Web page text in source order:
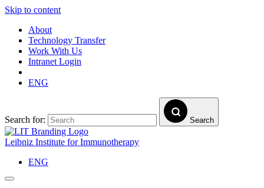
Skip to content
About
Technology Transfer
Work With Us
Intranet Login
ENG
Search for: Search
Leibniz Institute for Immunotherapy
ENG